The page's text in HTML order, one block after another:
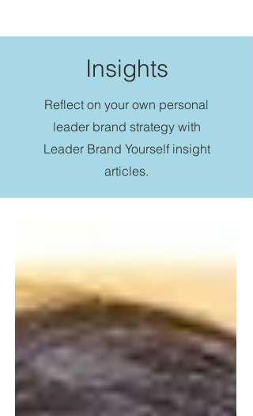
Insights
Reflect on your own personal
leader brand strategy with
Leader Brand Yourself insight
articles.